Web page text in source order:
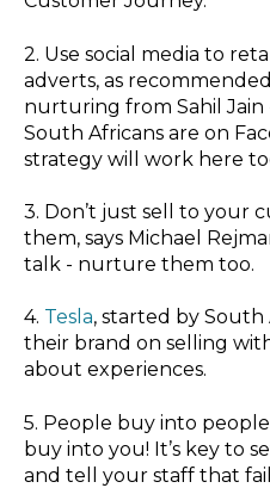
2. Use social media to
adverts, as
nurturing from Sahil Jain
South Africans are on
strategy will work here
3. Don’t just sell to your
them, says Michael
talk - nurture them too.
4. Tesla, started by South
their brand on selling
about experiences.
5. People buy into
buy into you! It’s key to
and tell your staff that